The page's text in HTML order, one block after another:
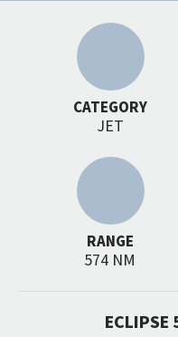
CATEGORY
JET
RANGE
574 NM
ECLIPSE